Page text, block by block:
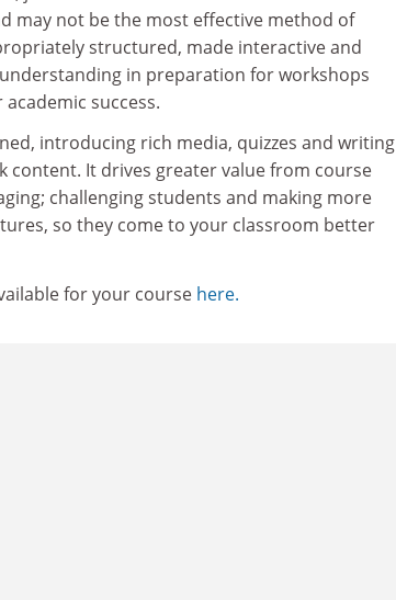
may not be the most effective method of
structured, made interactive and
in preparation for workshops
success.
introducing rich media, quizzes and writing
content. It drives greater value from course
challenging students and making more
so they come to your classroom better
for your course here.